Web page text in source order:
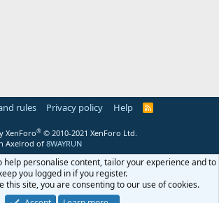
rules Privacy policy Help
R
XenForo® © 2010-2021 XenForo Ltd.
Axelrod of 8WAYRUN
help personalise content, tailor your experience and to
you logged in if you register.
this site, you are consenting to our use of cookies.